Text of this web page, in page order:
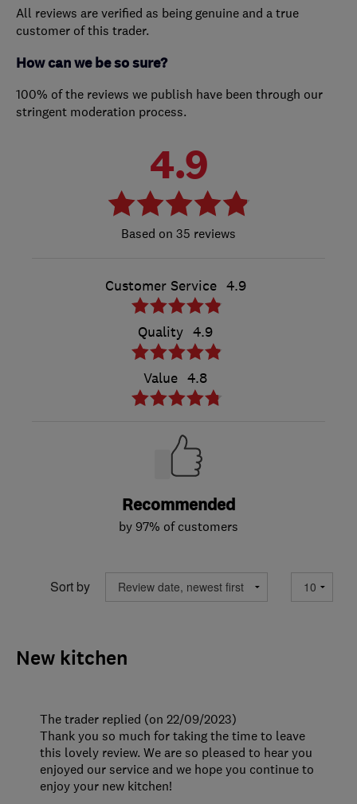
All reviews are verified as being genuine and a true
customer of this trader.
How can we be so sure?
100% of the reviews we publish have been through our
stringent moderation process.
4.9
35 reviews
Customer Service 4.9
Quality 4.9
Value 4.8
Recommended
by 97% of customers
Sort by
New kitchen
The trader replied (on 22/09/2023)
Thank you so much for taking the time to leave
this lovely review. We are so pleased to hear you
enjoyed our service and we hope you continue to
enjoy your new kitchen!